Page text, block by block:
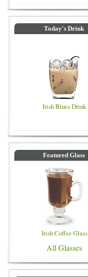
Today's Drink
Irish Blues Drink
Featured Glass
Irish Coffee Glass
All Glasses